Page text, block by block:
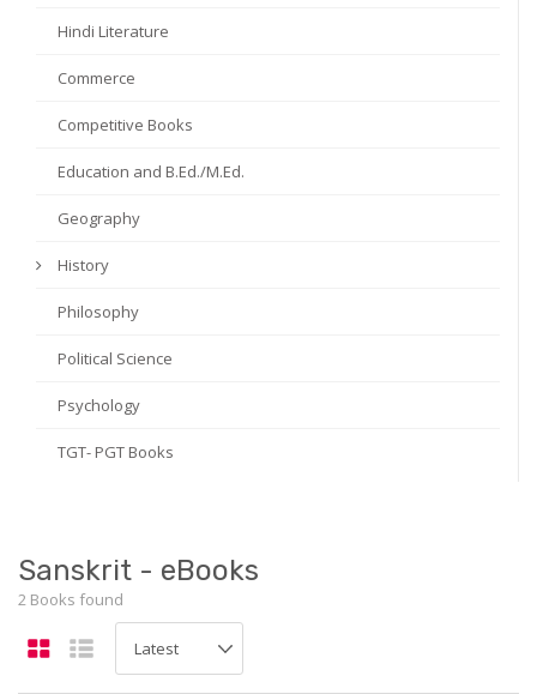
Hindi Literature
Commerce
Competitive Books
Education and B.Ed./M.Ed.
Geography
History
Philosophy
Political Science
Psychology
TGT- PGT Books
Sanskrit - eBooks
2 Books found